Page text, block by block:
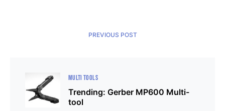
PREVIOUS POST
MULTI TOOLS
Trending: Gerber MP600 Multi-
tool